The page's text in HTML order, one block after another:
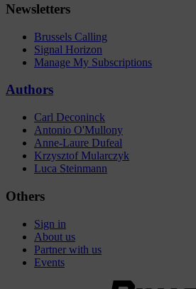
Newsletters
Brussels Calling
Signal Horizon
Manage My Subscriptions
Authors
Carl Deconinck
Antonio O'Mullony
Anne-Laure Dufeal
Krzysztof Mularczyk
Luca Steinmann
Others
Sign in
About us
Partner with us
Events